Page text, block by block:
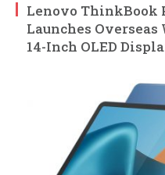
Lenovo ThinkBook
Launches
14-Inch OLED